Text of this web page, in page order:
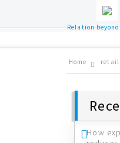
Relation
Home
How